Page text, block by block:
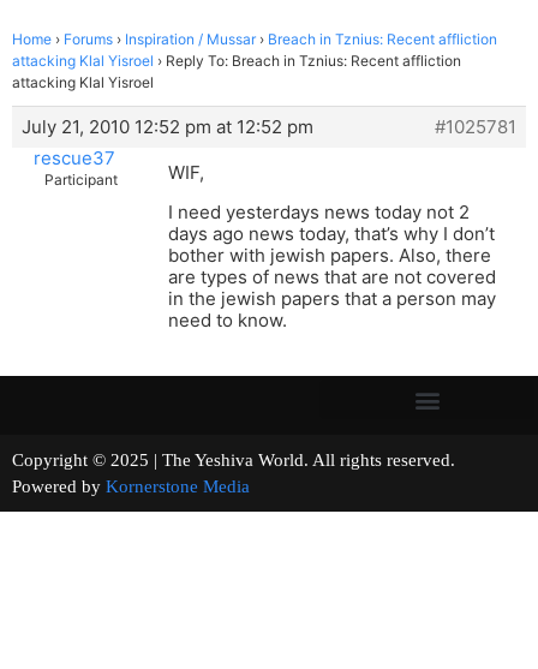
Home › Forums › Inspiration / Mussar › Breach in Tznius: Recent affliction
attacking Klal Yisroel › Reply To: Breach in Tznius: Recent affliction
attacking Klal Yisroel
July 21, 2010 12:52 pm at 12:52 pm
#1025781
rescue37
Participant
WIF,
I need yesterdays news today not 2
days ago news today, that’s why I don’t
bother with jewish papers. Also, there
are types of news that are not covered
in the jewish papers that a person may
need to know.
Copyright © 2025 | The Yeshiva World. All rights reserved.
Powered by Kornerstone Media